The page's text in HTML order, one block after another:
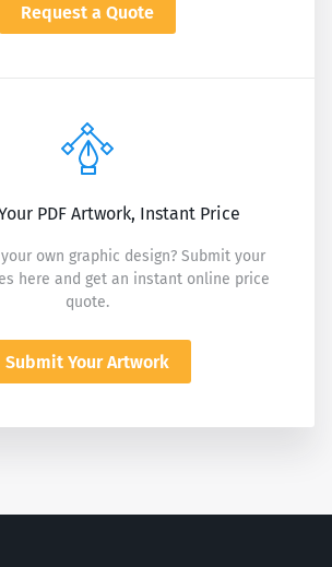
Request a Quote
PDF Artwork, Instant Price
own graphic design? Submit your
here and get an instant online price
quote.
Submit Your Artwork